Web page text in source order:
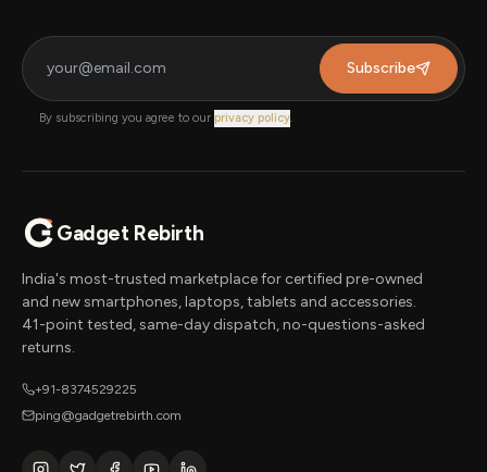
Subscribe
By subscribing you agree to our privacy policy.
Gadget Rebirth
India's most-trusted marketplace for certified pre-owned
and new smartphones, laptops, tablets and accessories.
41-point tested, same-day dispatch, no-questions-asked
returns.
+91-8374529225
ping@gadgetrebirth.com